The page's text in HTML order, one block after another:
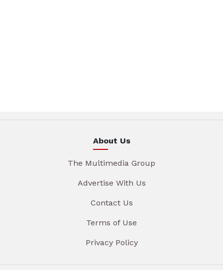
About Us
The Multimedia Group
Advertise With Us
Contact Us
Terms of Use
Privacy Policy